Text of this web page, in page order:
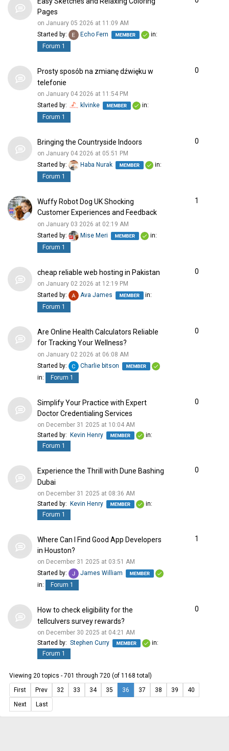
Pages
on January 05 2026 at 11:09 AM
Started by:
Echo Fern
in:
Forum 1
Prosty sposób na zmianę dźwięku w
telefonie
on January 04 2026 at 11:54 PM
Started by:
klvinke
in:
Forum 1
0
Bringing the Countryside Indoors
on January 04 2026 at 05:51 PM
Started by:
Haba Nurak
in:
Forum 1
0
Wuffy Robot Dog UK Shocking
Customer Experiences and Feedback
on January 03 2026 at 02:19 AM
Started by:
Mise Meri
in:
Forum 1
1
cheap reliable web hosting in Pakistan
on January 02 2026 at 12:19 PM
Started by:
Ava James
in:
Forum 1
0
Are Online Health Calculators Reliable
for Tracking Your Wellness?
on January 02 2026 at 06:08 AM
Started by:
Charlie bitson
in:
Forum 1
0
Simplify Your Practice with Expert
Doctor Credentialing Services
on December 31 2025 at 10:04 AM
Started by:
Kevin Henry
in:
Forum 1
0
Experience the Thrill with Dune Bashing
Dubai
on December 31 2025 at 08:36 AM
Started by:
Kevin Henry
in:
Forum 1
0
Where Can I Find Good App Developers
in Houston?
on December 31 2025 at 03:51 AM
Started by:
James William
in:
Forum 1
1
How to check eligibility for the
tellculvers survey rewards?
on December 30 2025 at 04:21 AM
Started by: Stephen Curry
in:
Forum 1
0
Viewing 20 topics - 701 through 720 (of 1168 total)
First
Prev 32 33 34 35 36 37 38 39
40
Next
Last